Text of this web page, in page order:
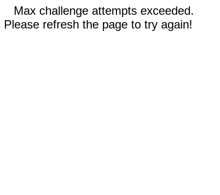
Max challenge attempts exceeded.
Please refresh the page to try again!